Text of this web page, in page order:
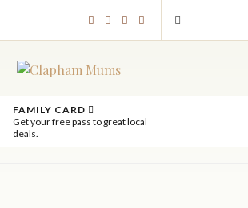
FAMILY CARD
Get your free pass to great local
deals.